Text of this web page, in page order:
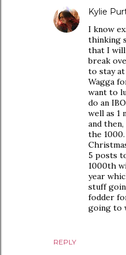
REPLY
Kylie
I know
thinking
that I will
break
to stay
Wagga
want to
do an
well as 1
and
the
5 posts
1000th
year
stuff
fodder
going to